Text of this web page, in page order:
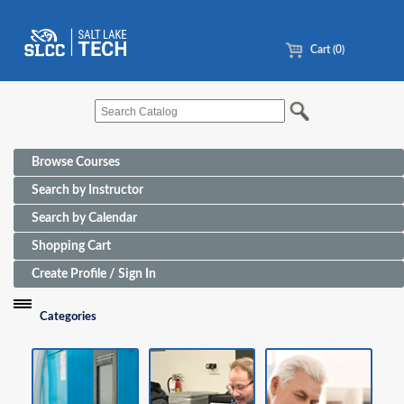
Cart (0)
Browse Courses
Search by Instructor
Search by Calendar
Shopping Cart
Create Profile / Sign In
Categories
Funding Sources for Eligible Programs
Advanced Manufacturing